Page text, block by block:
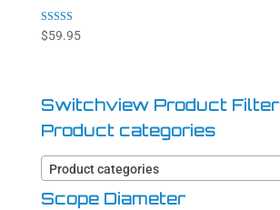
Rated
5.00
$59.95
Switchview Product Filter
Product categories
Product categories
Scope Diameter